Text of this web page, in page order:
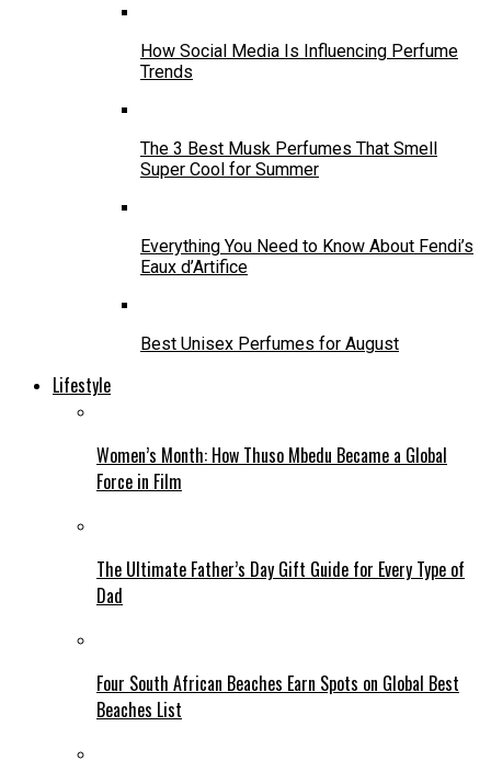
How Social Media Is Influencing Perfume
Trends
The 3 Best Musk Perfumes That Smell
Super Cool for Summer
Everything You Need to Know About Fendi’s
Eaux d’Artifice
Best Unisex Perfumes for August
Lifestyle
Women’s Month: How Thuso Mbedu Became a Global
Force in Film
The Ultimate Father’s Day Gift Guide for Every Type of
Dad
Four South African Beaches Earn Spots on Global Best
Beaches List